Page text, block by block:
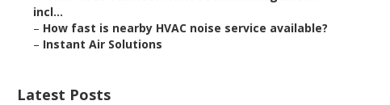
incl...
– How fast is nearby HVAC noise service available?
– Instant Air Solutions
Latest Posts